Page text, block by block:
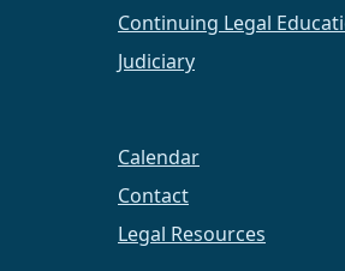
panel event celebrating and
promoted female attorneys in
Attendees, both virtual and in-
stories, lessons, advice, and
Continuing Legal
Judiciary
Calendar
Contact
Legal Resources